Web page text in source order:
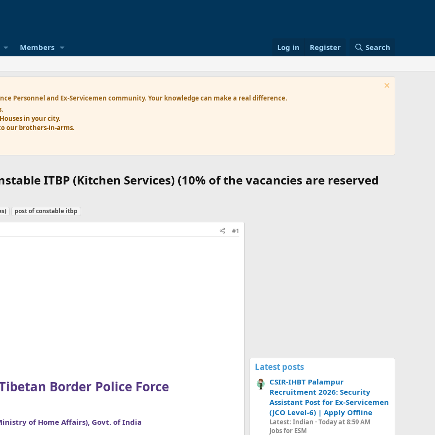
Members Log in Register Search
Personnel and Ex-Servicemen community. Your knowledge can make a real difference.
in your city.
our brothers-in-arms.
ITBP (Kitchen Services) (10% of the vacancies are reserved
post of constable itbp
#1
Border Police Force
of Home Affairs), Govt. of India
Latest posts
CSIR-IHBT Palampur
Recruitment 2026: Security
Assistant Post for Ex-Servicemen
(JCO Level-6) | Apply Offline
Latest: Indian
Today at 8:59 AM
Jobs for ESM